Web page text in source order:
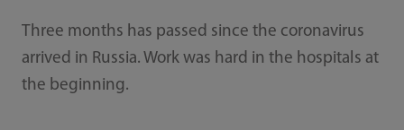
Three months has passed since the coronavirus
arrived in Russia. Work was hard in the hospitals at
the beginning.